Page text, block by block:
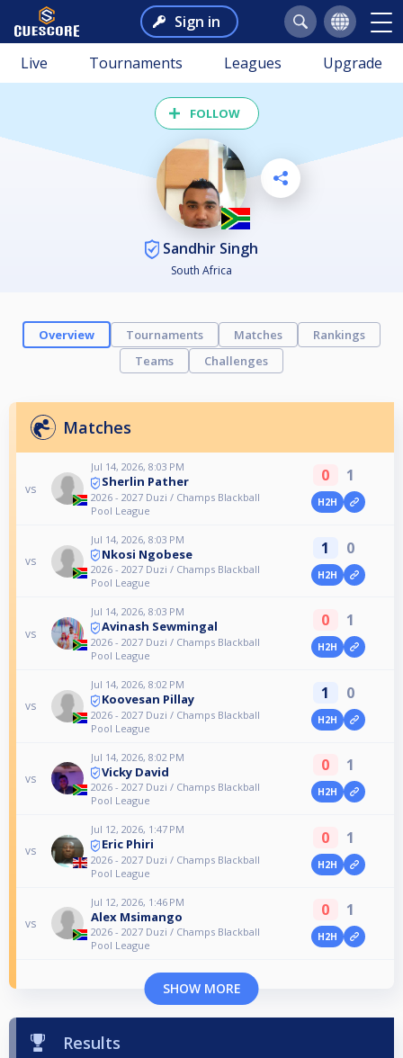
Sign in
Live Tournaments Leagues Upgrade
FOLLOW
Sandhir Singh
South Africa
Overview Tournaments Matches
Rankings
Teams
Challenges
Matches
vs
Jul 14, 2026, 8:03 PM
Sherlin Pather
2026 - 2027 Duzi / Champs Blackball
Pool League
0 1
H2H
vs
Jul 14, 2026, 8:03 PM
Nkosi Ngobese
2026 - 2027 Duzi / Champs Blackball
Pool League
1 0
H2H
vs
Jul 14, 2026, 8:03 PM
Avinash Sewmingal
2026 - 2027 Duzi / Champs Blackball
Pool League
0 1
H2H
vs
Jul 14, 2026, 8:02 PM
Koovesan Pillay
2026 - 2027 Duzi / Champs Blackball
Pool League
1 0
H2H
vs
Jul 14, 2026, 8:02 PM
Vicky David
2026 - 2027 Duzi / Champs Blackball
Pool League
0 1
H2H
vs
Jul 12, 2026, 1:47 PM
Eric Phiri
2026 - 2027 Duzi / Champs Blackball
Pool League
0 1
H2H
vs
Jul 12, 2026, 1:46 PM
Alex Msimango
2026 - 2027 Duzi / Champs Blackball
Pool League
0 1
H2H
SHOW MORE
Results